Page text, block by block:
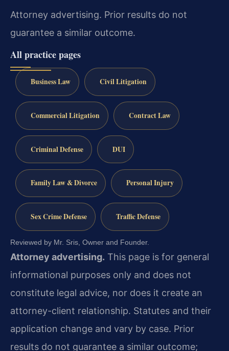
Attorney advertising. Prior results do not
guarantee a similar outcome.
All practice pages
Business Law Civil Litigation
Commercial Litigation Contract Law
Criminal Defense DUI
Family Law & Divorce Personal Injury
Sex Crime Defense Traffic Defense
Reviewed by Mr. Sris, Owner and Founder.
Attorney advertising. This page is for general
informational purposes only and does not
constitute legal advice, nor does it create an
attorney-client relationship. Statutes and their
application change and vary by case. Prior
results do not guarantee a similar outcome;